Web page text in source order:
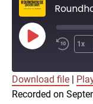
Play
Episode
1x
Apple Podcasts
SHARE
Download file
Recorded on